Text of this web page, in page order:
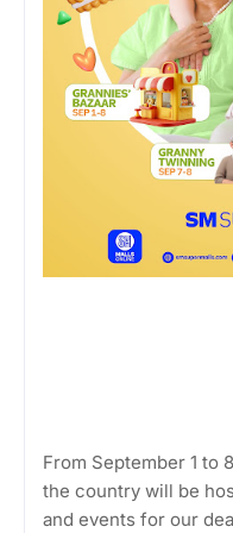
From September 1 to
the country will be
and events for our